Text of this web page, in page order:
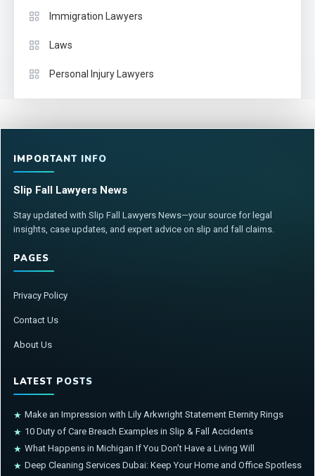
Immigration Lawyers
Laws
Personal Injury Lawyers
IMPORTANT INFO
Slip Fall Lawyers News
Stay updated with Slip Fall Lawyers News—your source for legal
insights, case updates, and expert advice on slip and fall claims.
PAGES
Privacy Policy
Contact Us
About Us
LATEST POSTS
★ Make an Impression with Lily Arkwright Statement Eternity Rings
★ 10 Duty of Care Breach Examples in Slip & Fall Accidents
★ What Happens in Michigan If You Don’t Have a Living Will
★ Deep Cleaning Services Dubai: Keep Your Home and Office Spotless